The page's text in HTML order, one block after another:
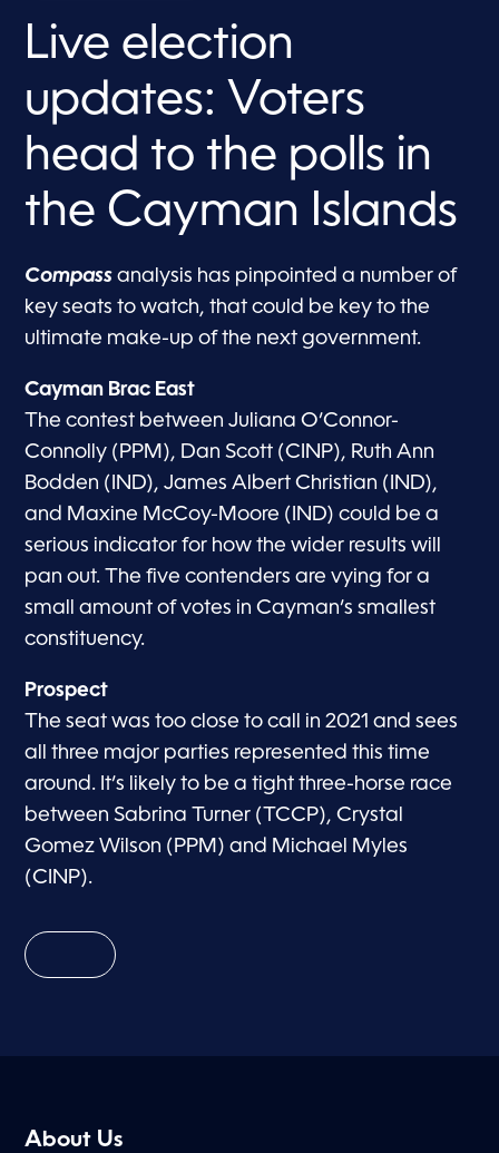
Live election
updates: Voters
head to the polls in
the Cayman Islands
Compass analysis has pinpointed a number of
key seats to watch, that could be key to the
ultimate make-up of the next government.
Cayman Brac East
The contest between Juliana O’Connor-
Connolly (PPM), Dan Scott (CINP), Ruth Ann
Bodden (IND), James Albert Christian (IND),
and Maxine McCoy-Moore (IND) could be a
serious indicator for how the wider results will
pan out. The five contenders are vying for a
small amount of votes in Cayman’s smallest
constituency.
Prospect
The seat was too close to call in 2021 and sees
all three major parties represented this time
around. It’s likely to be a tight three-horse race
between Sabrina Turner (TCCP), Crystal
Gomez Wilson (PPM) and Michael Myles
(CINP).
About Us